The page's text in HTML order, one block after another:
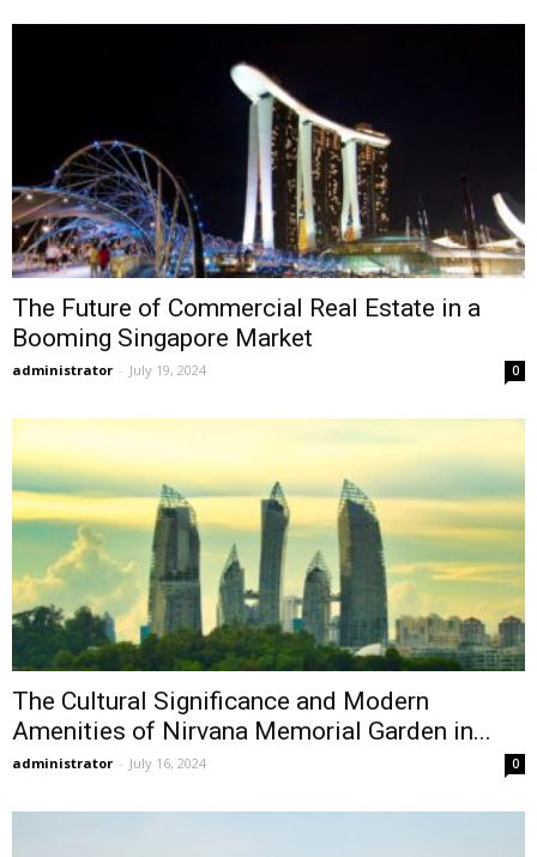
The Future of Commercial Real Estate in a
Booming Singapore Market
administrator - July 19, 2024 0
The Cultural Significance and Modern
Amenities of Nirvana Memorial Garden in...
administrator - July 16, 2024 0